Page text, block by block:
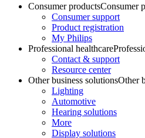
Consumer productsConsumer
Consumer support
Product registration
My Philips
Professional healthcare
Contact & support
Resource center
Other business solutionsOther
Lighting
Automotive
Hearing solutions
More
Display solutions